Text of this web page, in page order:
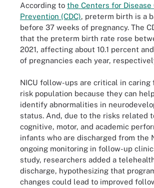
According to the Centers for Disease
Prevention (CDC), preterm birth is a
before 37 weeks of pregnancy. The
that the preterm birth rate rose
2021, affecting about 10.1 percent
of pregnancies each year,
NICU follow-ups are critical in caring
risk population because they can
identify abnormalities in
status. And, due to the risks related
cognitive, motor, and academic
infants who are discharged from the
ongoing monitoring in follow-up
study, researchers added a
discharge, hypothesizing that
changes could lead to improved